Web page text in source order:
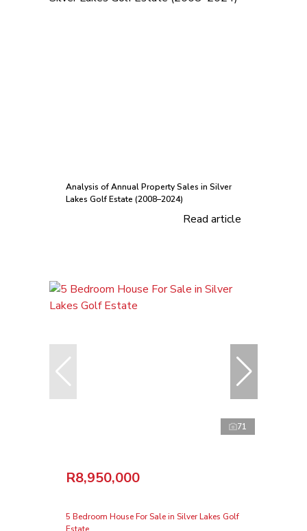
Analysis of Annual Property Sales in Silver
Lakes Golf Estate (2008–2024)
Read article
71
R8,950,000
5 Bedroom House For Sale in Silver Lakes Golf